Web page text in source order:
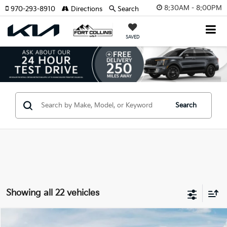
8:30AM - 8:00PM
SAVED
970-293-8910 Directions Search
Search
Showing all 22 vehicles